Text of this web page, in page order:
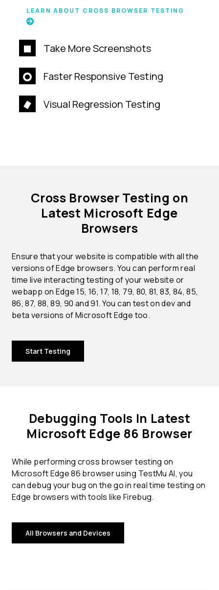
LEARN ABOUT CROSS BROWSER TESTING
Take More Screenshots
Faster Responsive Testing
Visual Regression Testing
Cross Browser Testing on
Latest Microsoft Edge
Browsers
Ensure that your website is compatible with all the
versions of Edge browsers. You can perform real
time live interacting testing of your website or
webapp on Edge 15, 16, 17, 18, 79, 80, 81, 83, 84, 85,
86, 87, 88, 89, 90 and 91. You can test on dev and
beta versions of Microsoft Edge too.
Start Testing
Debugging Tools In Latest
Microsoft Edge 86 Browser
While performing cross browser testing on
Microsoft Edge 86 browser using TestMu AI, you
can debug your bug on the go in real time testing on
Edge browsers with tools like Firebug.
All Browsers and Devices